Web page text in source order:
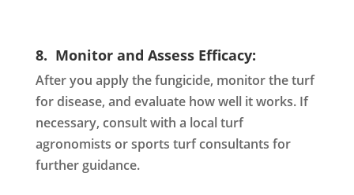
8. Monitor and Assess Efficacy:
After you apply the fungicide, monitor the turf
for disease, and evaluate how well it works. If
necessary, consult with a local turf
agronomists or sports turf consultants for
further guidance.